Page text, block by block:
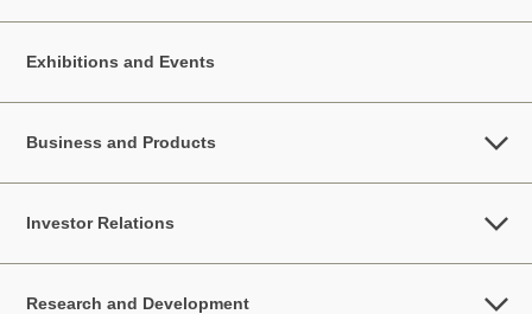
Exhibitions and Events
Business and Products
Investor Relations
Research and Development